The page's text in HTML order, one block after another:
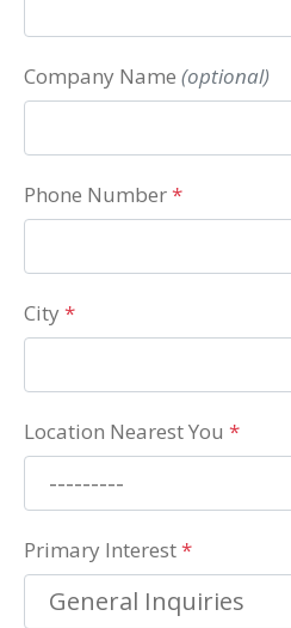
Company Name (optional)
Phone Number*
City*
Location Nearest You *
Primary Interest*